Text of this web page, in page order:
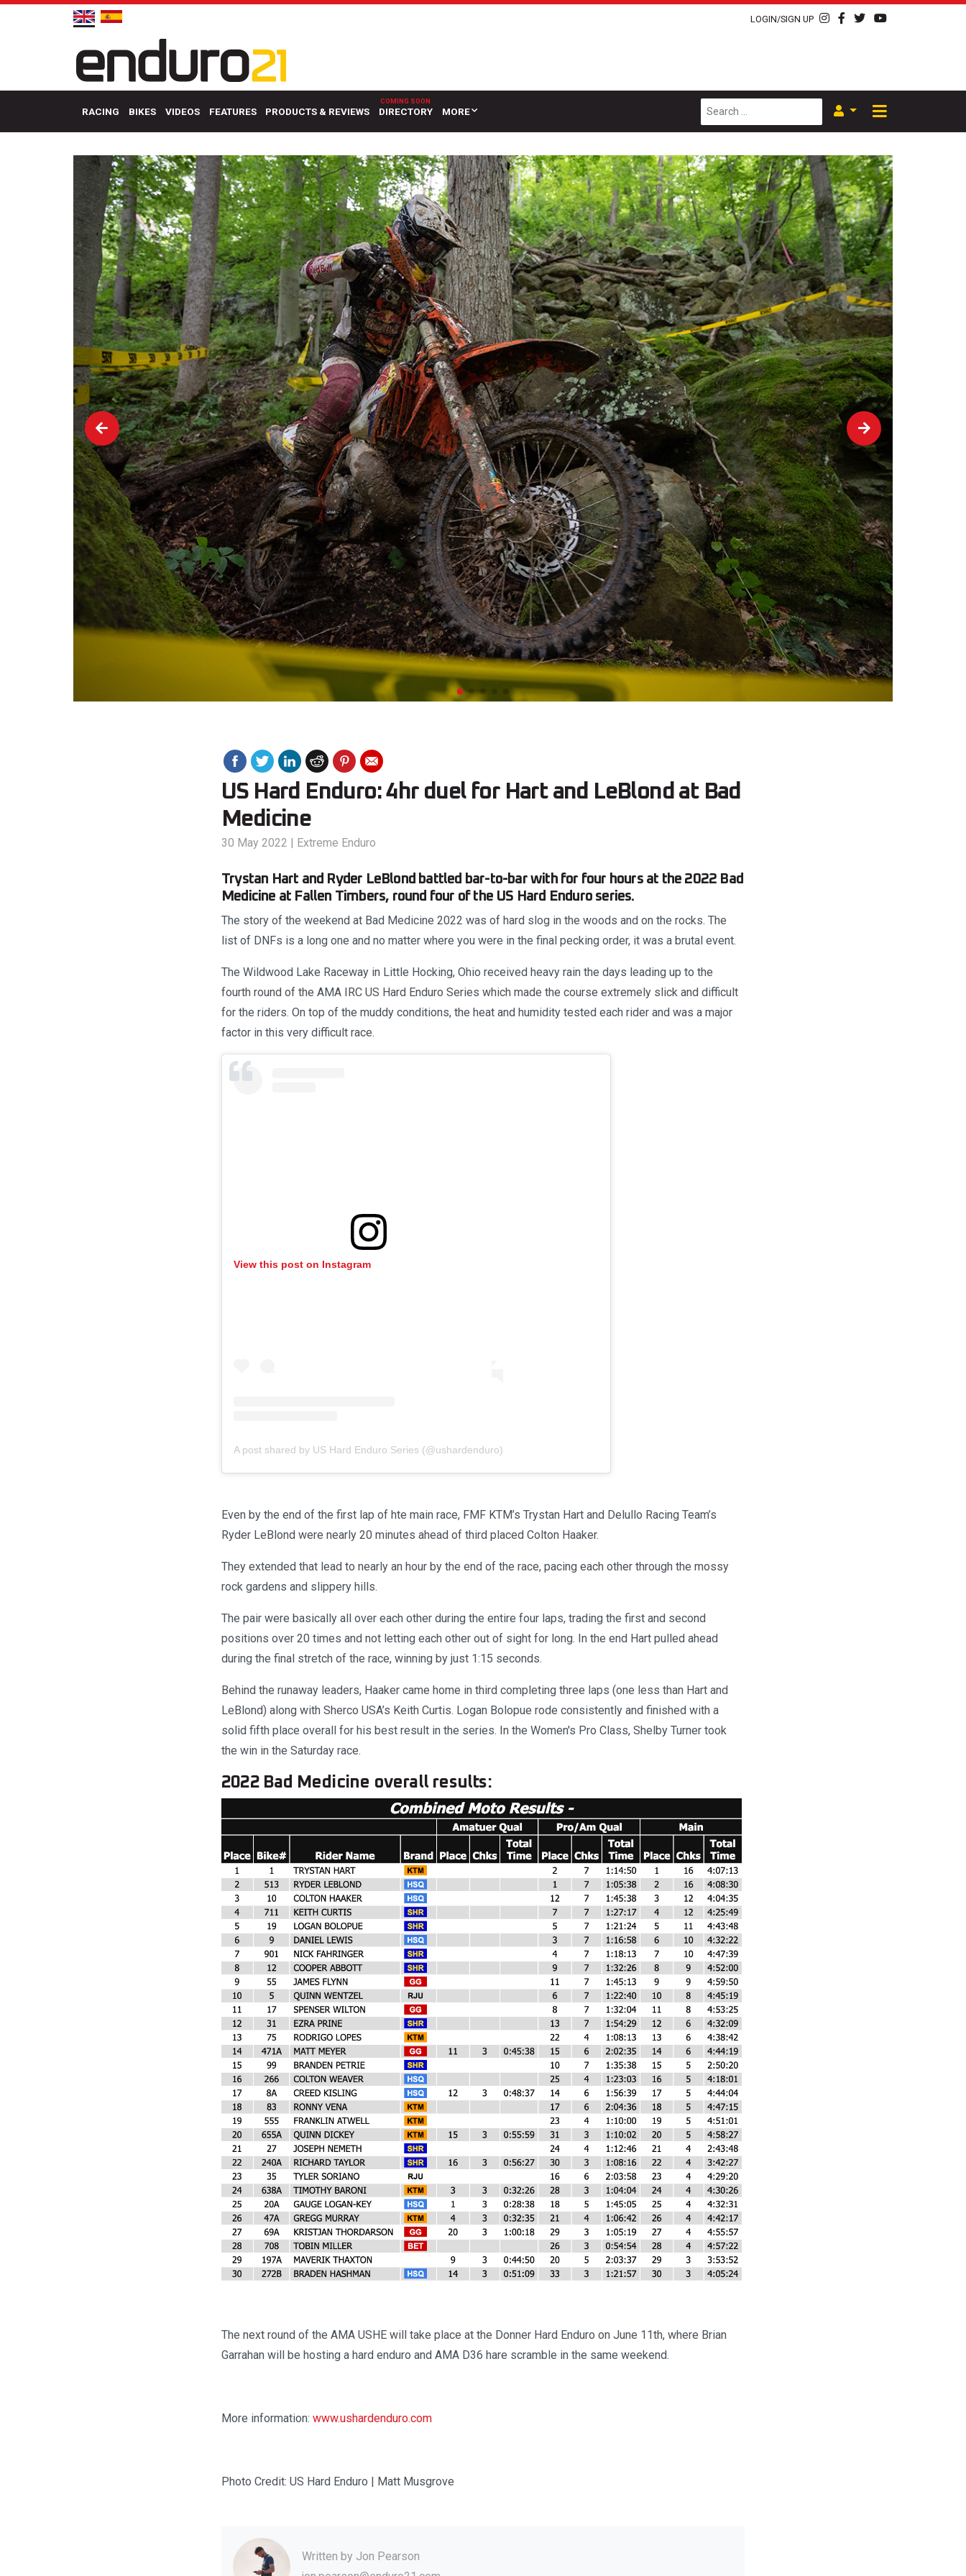
LOGIN/SIGN UP
RACING BIKES VIDEOS FEATURES PRODUCTS & REVIEWS DIRECTORY MORE
US Hard Enduro: 4hr duel for Hart and LeBlond at Bad
Medicine
30 May 2022 | Extreme Enduro
Trystan Hart and Ryder LeBlond battled bar-to-bar with for four hours at the 2022 Bad
Medicine at Fallen Timbers, round four of the US Hard Enduro series.
The story of the weekend at Bad Medicine 2022 was of hard slog in the woods and on the rocks. The
list of DNFs is a long one and no matter where you were in the final pecking order, it was a brutal event.
The Wildwood Lake Raceway in Little Hocking, Ohio received heavy rain the days leading up to the
fourth round of the AMA IRC US Hard Enduro Series which made the course extremely slick and difficult
for the riders. On top of the muddy conditions, the heat and humidity tested each rider and was a major
factor in this very difficult race.
View this post on Instagram
A post shared by US Hard Enduro Series (@ushardenduro)
Even by the end of the first lap of hte main race, FMF KTM’s Trystan Hart and Delullo Racing Team’s
Ryder LeBlond were nearly 20 minutes ahead of third placed Colton Haaker.
They extended that lead to nearly an hour by the end of the race, pacing each other through the mossy
rock gardens and slippery hills.
The pair were basically all over each other during the entire four laps, trading the first and second
positions over 20 times and not letting each other out of sight for long. In the end Hart pulled ahead
during the final stretch of the race, winning by just 1:15 seconds.
Behind the runaway leaders, Haaker came home in third completing three laps (one less than Hart and
LeBlond) along with Sherco USA’s Keith Curtis. Logan Bolopue rode consistently and finished with a
solid fifth place overall for his best result in the series. In the Women's Pro Class, Shelby Turner took
the win in the Saturday race.
2022 Bad Medicine overall results:
The next round of the AMA USHE will take place at the Donner Hard Enduro on June 11th, where Brian
Garrahan will be hosting a hard enduro and AMA D36 hare scramble in the same weekend.
More information: www.ushardenduro.com
Photo Credit: US Hard Enduro | Matt Musgrove
Written by Jon Pearson